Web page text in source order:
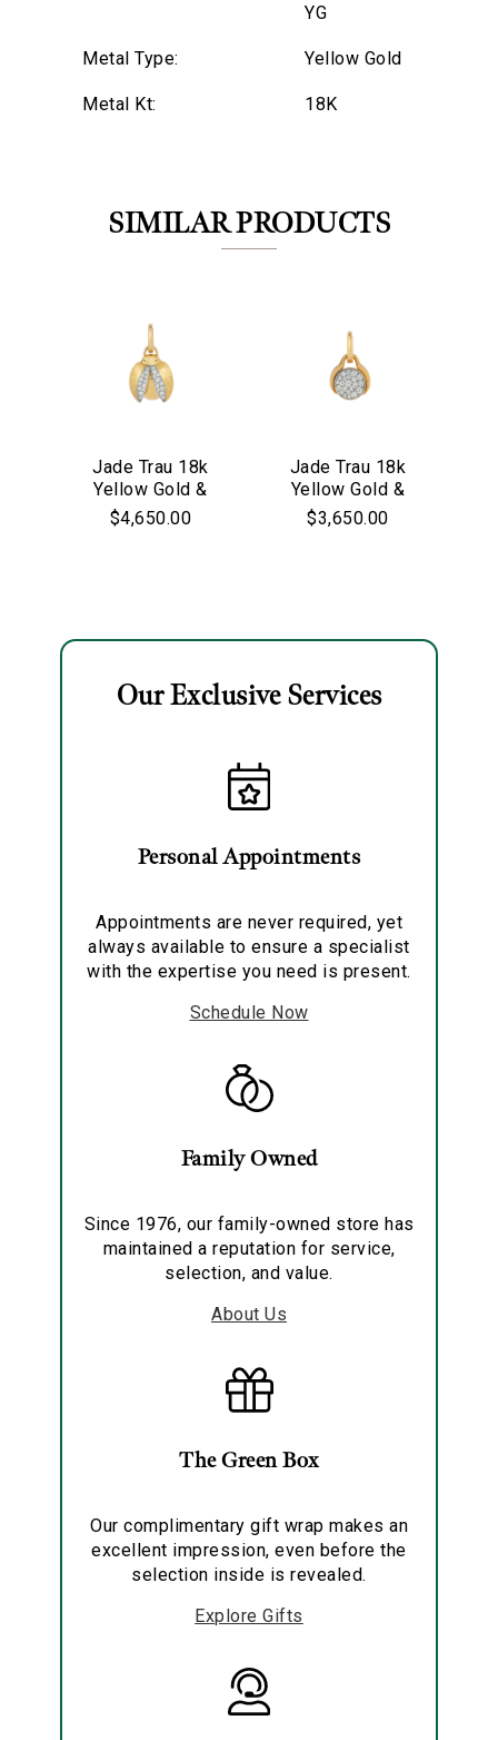
YG
Metal Type: Yellow Gold
Metal Kt: 18K
SIMILAR PRODUCTS
Jade Trau 18k
Yellow Gold &
Diamond Mini
$4,650.00
Jade Trau 18k
Yellow Gold &
Diamond Mini
$3,650.00
Our Exclusive Services
Personal Appointments
Appointments are never required, yet
always available to ensure a specialist
with the expertise you need is present.
Schedule Now
Family Owned
Since 1976, our family-owned store has
maintained a reputation for service,
selection, and value.
About Us
The Green Box
Our complimentary gift wrap makes an
excellent impression, even before the
selection inside is revealed.
Explore Gifts
We value your privacy
Analytics and statistics